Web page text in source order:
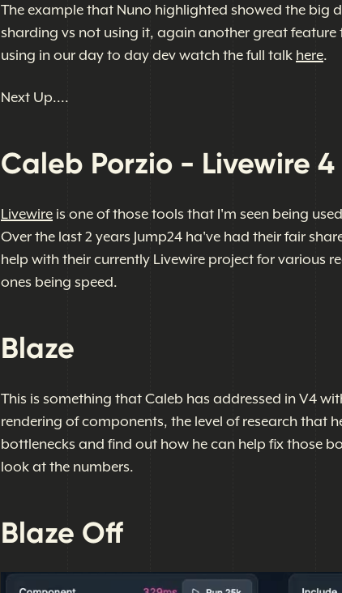
The example that Nuno highlighted showed the big
sharding vs not using it, again another great
using in our day to day dev watch the full talk here.
Next Up....
Caleb Porzio - Livewire 4
Livewire is one of those tools that I'm seen being
Over the last 2 years Jump24 ha've had their fair
help with their currently Livewire project for various
ones being speed.
Blaze
This is something that Caleb has addressed in V4
rendering of components, the level of research that
bottlenecks and find out how he can help fix those
look at the numbers.
Blaze Off